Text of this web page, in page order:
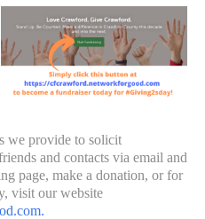
we provide to solicit
and contacts via email and
page, make a donation, or for
visit our website
.